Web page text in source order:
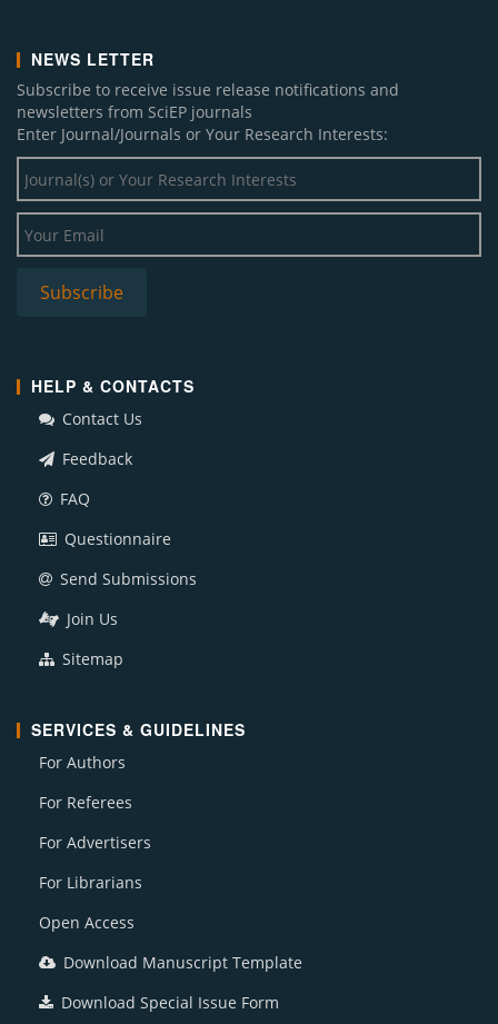
NEWS LETTER
Subscribe to receive issue release notifications and
newsletters from SciEP journals
Enter Journal/Journals or Your Research Interests:
HELP & CONTACTS
Contact Us
Feedback
FAQ
Questionnaire
Send Submissions
Join Us
Sitemap
SERVICES & GUIDELINES
For Authors
For Referees
For Advertisers
For Librarians
Open Access
Download Manuscript Template
Download Special Issue Form